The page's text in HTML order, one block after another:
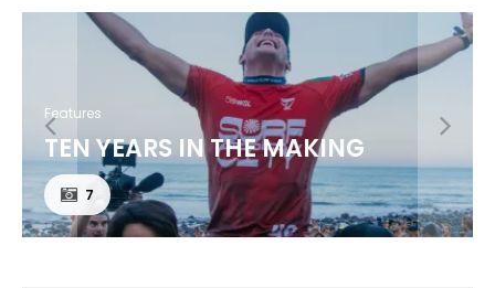
Features
MAUI’S TRIPLE THREAT /
JACKSON BUNCH